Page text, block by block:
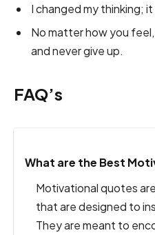
I changed my thinking;
No matter how you
and never give up.
FAQ’s
What are the Best
Motivational quotes
that are designed to
They are meant to